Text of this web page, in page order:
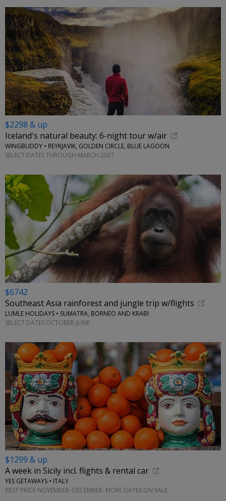
$2298 & up
Iceland's natural beauty: 6-night tour w/air
WINGBUDDY • REYKJAVIK, GOLDEN CIRCLE, BLUE LAGOON
SELECT DATES THROUGH MARCH 2027
$6742
Southeast Asia rainforest and jungle trip w/flights
LUMLE HOLIDAYS • SUMATRA, BORNEO AND KRABI
SELECT DATES OCTOBER-JUNE
$1299 & up
A week in Sicily incl. flights & rental car
YES GETAWAYS • ITALY
BEST PRICE NOVEMBER–DECEMBER; MORE DATES ON SALE